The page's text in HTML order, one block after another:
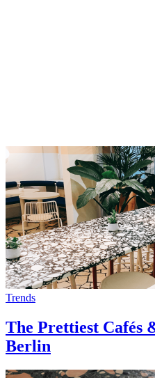
Trends
The Prettiest Cafés
Berlin